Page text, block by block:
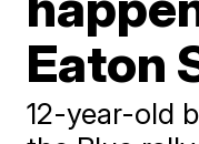
Eaton
12-year-old